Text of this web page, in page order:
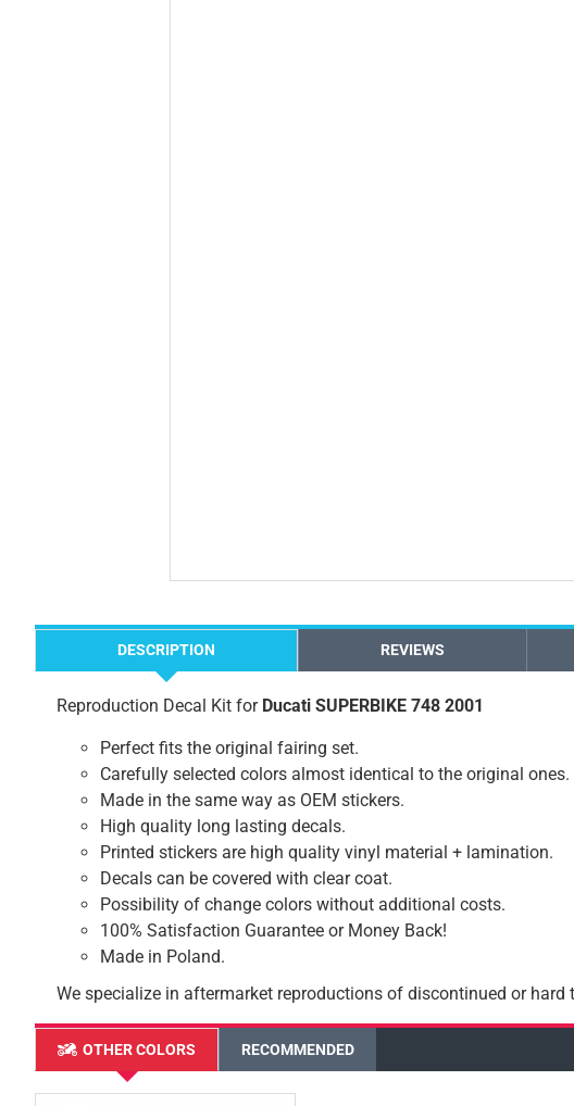
DESCRIPTION REVIEWS
Reproduction Decal Kit for Ducati SUPERBIKE 748 2001
Perfect fits the original fairing set.
Carefully selected colors almost identical to the original ones.
Made in the same way as OEM stickers.
High quality long lasting decals.
Printed stickers are high quality vinyl material + lamination.
Decals can be covered with clear coat.
Possibility of change colors without additional costs.
100% Satisfaction Guarantee or Money Back!
Made in Poland.
We specialize in aftermarket reproductions of discontinued or hard
OTHER COLORS RECOMMENDED